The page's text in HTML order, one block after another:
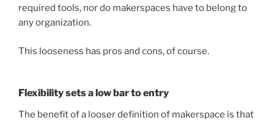
required tools, nor do makerspaces have to belong to
any organization.
This looseness has pros and cons, of course.
Flexibility sets a low bar to entry
The benefit of a looser definition of makerspace is that